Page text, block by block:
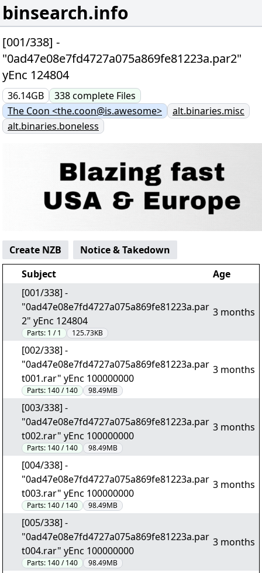
binsearch.info
[001/338] -
"0ad47e08e7fd4727a075a869fe81223a.par2"
yEnc 124804
36.14GB 338complete Files
The Coon <the.coon@is.awesome>
alt.binaries.misc
alt.binaries.boneless
Create NZB
Notice & Takedown
Subject
Age
[001/338] -
"0ad47e08e7fd4727a075a869fe81223a.par
2" yEnc 124804
Parts: 1 / 1 125.73KB
3 months
[002/338] -
"0ad47e08e7fd4727a075a869fe81223a.par
t001.rar" yEnc 100000000
Parts: 140 / 140 98.49MB
3 months
[003/338] -
"0ad47e08e7fd4727a075a869fe81223a.par
t002.rar" yEnc 100000000
Parts: 140 / 140 98.49MB
3 months
[004/338] -
"0ad47e08e7fd4727a075a869fe81223a.par
t003.rar" yEnc 100000000
Parts: 140 / 140 98.49MB
3 months
[005/338] -
"0ad47e08e7fd4727a075a869fe81223a.par
t004.rar" yEnc 100000000
Parts: 140 / 140 98.49MB
3 months